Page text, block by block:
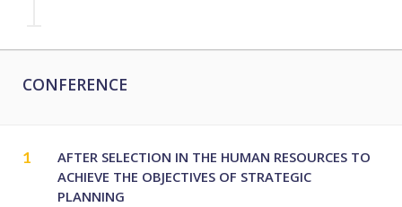
CONFERENCE
1
AFTER SELECTION IN THE HUMAN RESOURCES TO
ACHIEVE THE OBJECTIVES OF STRATEGIC
PLANNING